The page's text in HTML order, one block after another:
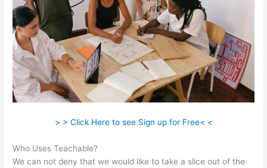
> > Click Here to see Sign up for Free< <
Who Uses Teachable?
We can not deny that we would like to take a slice out of the